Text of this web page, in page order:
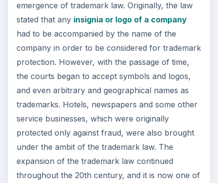
emergence of trademark law. Originally, the law
stated that any insignia or logo of a company
had to be accompanied by the name of the
company in order to be considered for trademark
protection. However, with the passage of time,
the courts began to accept symbols and logos,
and even arbitrary and geographical names as
trademarks. Hotels, newspapers and some other
service businesses, which were originally
protected only against fraud, were also brought
under the ambit of the trademark law. The
expansion of the trademark law continued
throughout the 20th century, and it is now one of